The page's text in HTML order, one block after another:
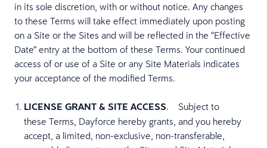
in its sole discretion, with or without notice. Any changes
to these Terms will take effect immediately upon posting
on a Site or the Sites and will be reflected in the “Effective
Date” entry at the bottom of these Terms. Your continued
access of or use of a Site or any Site Materials indicates
your acceptance of the modified Terms.
LICENSE GRANT & SITE ACCESS. Subject to
these Terms, Dayforce hereby grants, and you hereby
accept, a limited, non-exclusive, non-transferable,